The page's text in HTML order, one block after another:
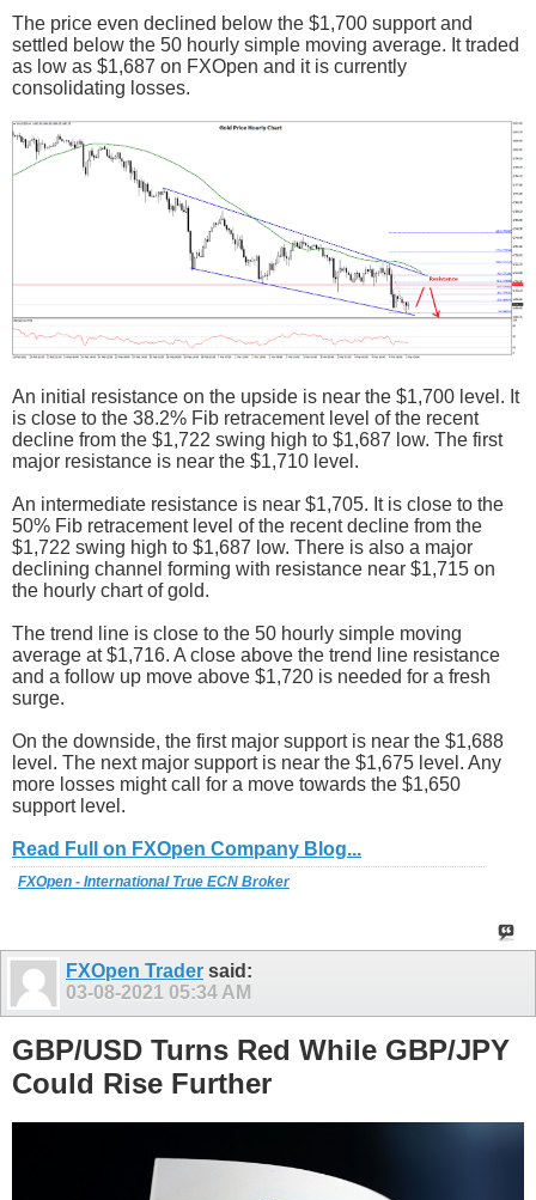
The price even declined below the $1,700 support and
settled below the 50 hourly simple moving average. It traded
as low as $1,687 on FXOpen and it is currently
consolidating losses.
An initial resistance on the upside is near the $1,700 level. It
is close to the 38.2% Fib retracement level of the recent
decline from the $1,722 swing high to $1,687 low. The first
major resistance is near the $1,710 level.
An intermediate resistance is near $1,705. It is close to the
50% Fib retracement level of the recent decline from the
$1,722 swing high to $1,687 low. There is also a major
declining channel forming with resistance near $1,715 on
the hourly chart of gold.
The trend line is close to the 50 hourly simple moving
average at $1,716. A close above the trend line resistance
and a follow up move above $1,720 is needed for a fresh
surge.
On the downside, the first major support is near the $1,688
level. The next major support is near the $1,675 level. Any
more losses might call for a move towards the $1,650
support level.
Read Full on FXOpen Company Blog...
FXOpen - International True ECN Broker
FXOpen Trader said:
03-08-2021 05:34 AM
GBP/USD Turns Red While GBP/JPY
Could Rise Further